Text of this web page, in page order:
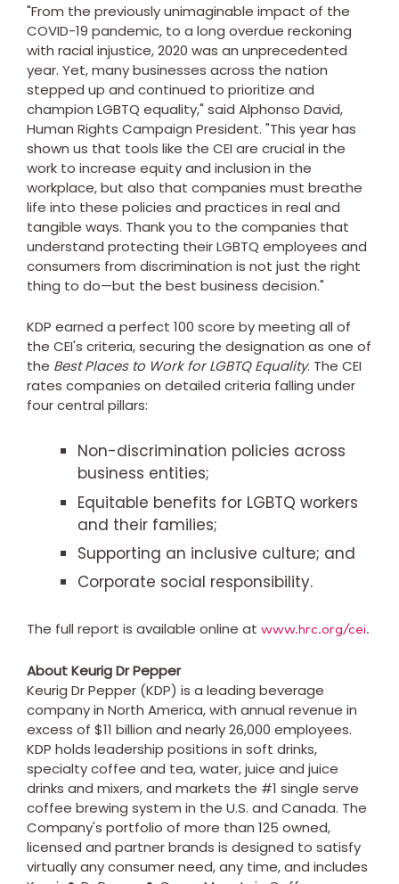
"From the previously unimaginable impact of the
COVID-19 pandemic, to a long overdue reckoning
with racial injustice, 2020 was an unprecedented
year. Yet, many businesses across the nation
stepped up and continued to prioritize and
champion LGBTQ equality," said Alphonso David,
Human Rights Campaign President. "This year has
shown us that tools like the CEI are crucial in the
work to increase equity and inclusion in the
workplace, but also that companies must breathe
life into these policies and practices in real and
tangible ways. Thank you to the companies that
understand protecting their LGBTQ employees and
consumers from discrimination is not just the right
thing to do—but the best business decision."
KDP earned a perfect 100 score by meeting all of
the CEI's criteria, securing the designation as one of
the Best Places to Work for LGBTQ Equality. The CEI
rates companies on detailed criteria falling under
four central pillars:
Non-discrimination policies across
business entities;
Equitable benefits for LGBTQ workers
and their families;
Supporting an inclusive culture; and
Corporate social responsibility.
The full report is available online at www.hrc.org/cei.
About Keurig Dr Pepper
Keurig Dr Pepper (KDP) is a leading beverage
company in North America, with annual revenue in
excess of $11 billion and nearly 26,000 employees.
KDP holds leadership positions in soft drinks,
specialty coffee and tea, water, juice and juice
drinks and mixers, and markets the #1 single serve
coffee brewing system in the U.S. and Canada. The
Company's portfolio of more than 125 owned,
licensed and partner brands is designed to satisfy
virtually any consumer need, any time, and includes